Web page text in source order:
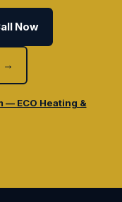
Now
→
— ECO Heating &